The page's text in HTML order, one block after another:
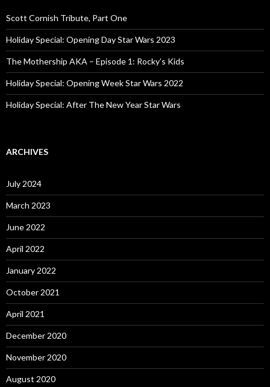
o
r
:
Scott Cornish Tribute, Part One
Holiday Special: Opening Day Star Wars 2023
The Mothership AKA – Episode 1: Rocky’s Kids
Holiday Special: Opening Week Star Wars 2022
Holiday Special: After The New Year Star Wars
ARCHIVES
July 2024
March 2023
June 2022
April 2022
January 2022
October 2021
April 2021
December 2020
November 2020
August 2020